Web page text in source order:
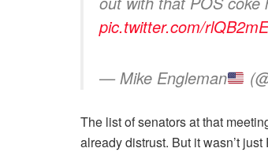
pic.twitter.com/
— Mike Engleman
The list of senators at that
already distrust. But it wasn’t